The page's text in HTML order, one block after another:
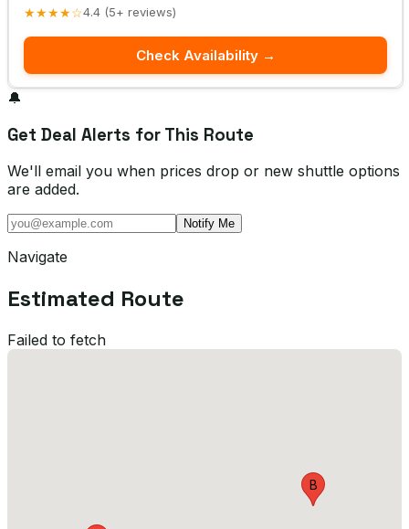
★★★★☆4.4 (5+ reviews)
Check Availability →
🔔
Get Deal Alerts for This Route
We'll email you when prices drop or new shuttle options
are added.
Notify Me
Navigate
Estimated Route
Failed to fetch
B